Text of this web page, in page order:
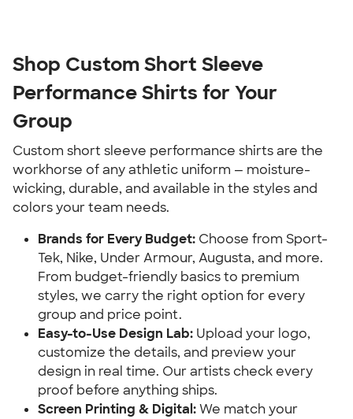
Shop Custom Short Sleeve
Performance Shirts for Your
Group
Custom short sleeve performance shirts are the
workhorse of any athletic uniform — moisture-
wicking, durable, and available in the styles and
colors your team needs.
Brands for Every Budget: Choose from Sport-
Tek, Nike, Under Armour, Augusta, and more.
From budget-friendly basics to premium
styles, we carry the right option for every
group and price point.
Easy-to-Use Design Lab: Upload your logo,
customize the details, and preview your
design in real time. Our artists check every
proof before anything ships.
Screen Printing & Digital:We match your